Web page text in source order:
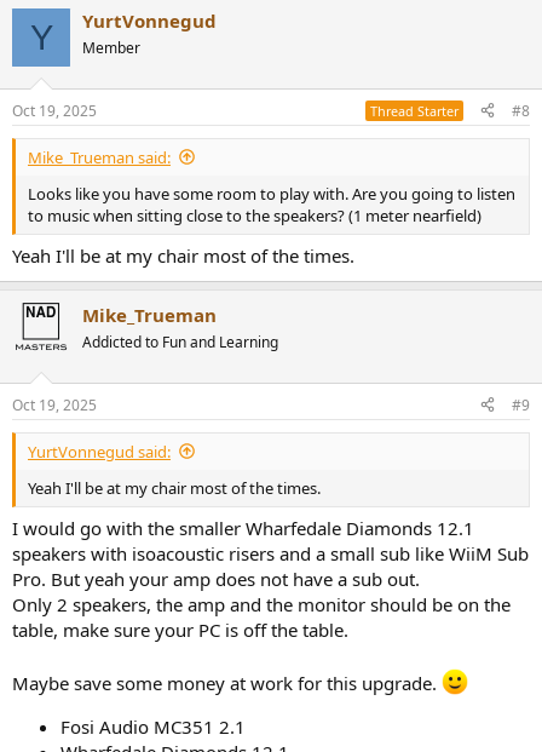
s
:
Y YurtVonnegud
Member
Oct 19, 2025 Thread Starter #8
Mike_Trueman said:
Looks like you have some room to play with. Are you going to listen
to music when sitting close to the speakers? (1 meter nearfield)
Yeah I'll be at my chair most of the times.
Mike_Trueman
Addicted to Fun and Learning
Oct 19, 2025 #9
YurtVonnegud said:
Yeah I'll be at my chair most of the times.
I would go with the smaller Wharfedale Diamonds 12.1
speakers with isoacoustic risers and a small sub like WiiM Sub
Pro. But yeah your amp does not have a sub out.
Only 2 speakers, the amp and the monitor should be on the
table, make sure your PC is off the table.
Maybe save some money at work for this upgrade.
Fosi Audio MC351 2.1